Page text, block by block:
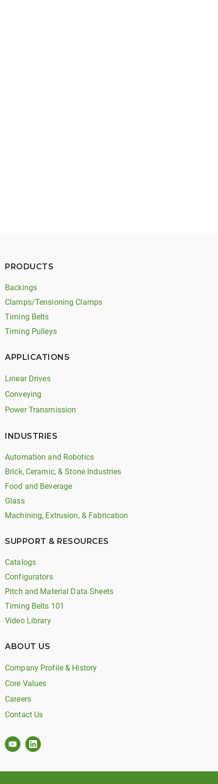
PRODUCTS
Backings
Clamps/Tensioning Clamps
Timing Belts
Timing Pulleys
APPLICATIONS
Linear Drives
Conveying
Power Transmission
INDUSTRIES
Automation and Robotics
Brick, Ceramic, & Stone Industries
Food and Beverage
Glass
Machining, Extrusion, & Fabrication
SUPPORT & RESOURCES
Catalogs
Configurators
Pitch and Material Data Sheets
Timing Belts 101
Video Library
ABOUT US
Company Profile & History
Core Values
Careers
Contact Us